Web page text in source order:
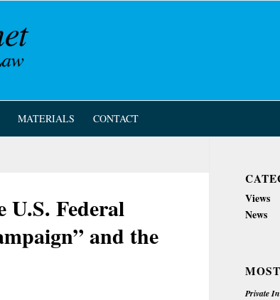
MATERIALS CONTACT
Federal
and the
Views
News
Private